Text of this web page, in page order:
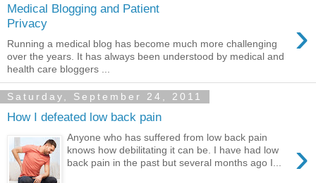
Medical Blogging and Patient
Privacy
›
Running a medical blog has become much more challenging
over the years. It has always been understood by medical and
health care bloggers ...
Saturday, September 24, 2011
How I defeated low back pain
›
Anyone who has suffered from low back pain
knows how debilitating it can be. I have had low
back pain in the past but several months ago I...